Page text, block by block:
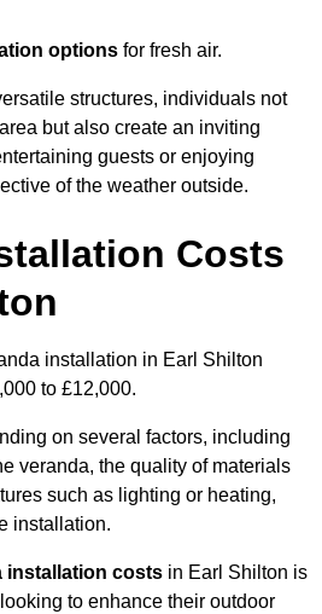
options for fresh air.
structures, individuals not
but also create an inviting
guests or enjoying
of the weather outside.
Costs
installation in Earl Shilton
to £12,000.
on several factors, including
veranda, the quality of materials
such as lighting or heating,
installation.
installation costs in Earl Shilton is
to enhance their outdoor